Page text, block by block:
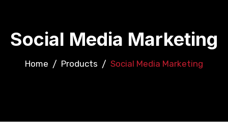
Social Media Marketing
Home Products Social Media Marketing